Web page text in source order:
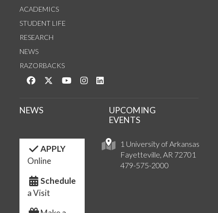
ACADEMICS
STUDENT LIFE
RESEARCH
NEWS
RAZORBACKS
Like us on Facebook
Follow us on Twitter
Watch us on YouTube
See us on Instagram
1 University of Arkansas
Fayetteville, AR 72701
479-575-2000
NEWS
UPCOMING
EVENTS
APPLY
Online
Schedule
a Visit